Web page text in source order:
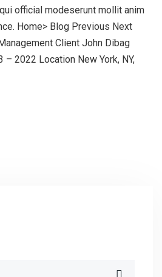
official modeserunt mollit anim
Home> Blog Previous Next
Client John Dibag
2022 Location New York, NY,